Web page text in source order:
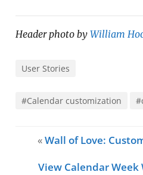
Header photo byWilliam
User Stories
#Calendar customization
«Wall of Love:
View Calendar